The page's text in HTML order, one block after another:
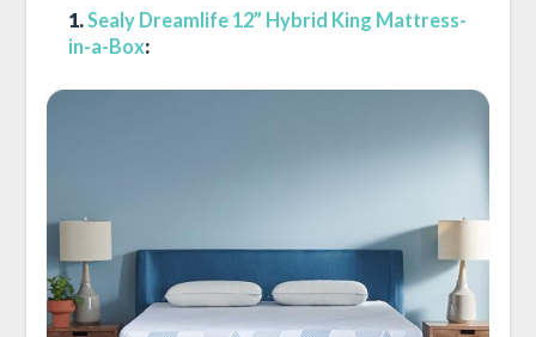
1.Sealy Dreamlife 12” Hybrid King Mattress-
in-a-Box: